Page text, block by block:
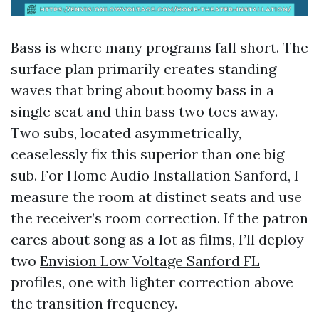
Bass is where many programs fall short. The
surface plan primarily creates standing
waves that bring about boomy bass in a
single seat and thin bass two toes away.
Two subs, located asymmetrically,
ceaselessly fix this superior than one big
sub. For Home Audio Installation Sanford, I
measure the room at distinct seats and use
the receiver’s room correction. If the patron
cares about song as a lot as films, I’ll deploy
two Envision Low Voltage Sanford FL
profiles, one with lighter correction above
the transition frequency.